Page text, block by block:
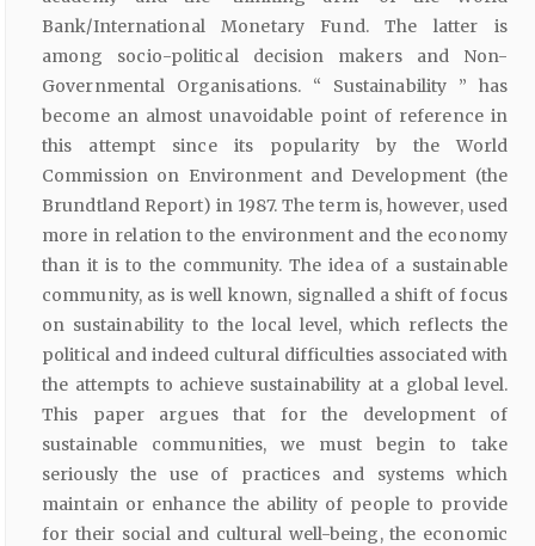
Bank/International Monetary Fund. The latter is
among socio-political decision makers and Non-
Governmental Organisations. “ Sustainability ” has
become an almost unavoidable point of reference in
this attempt since its popularity by the World
Commission on Environment and Development (the
Brundtland Report) in 1987. The term is, however, used
more in relation to the environment and the economy
than it is to the community. The idea of a sustainable
community, as is well known, signalled a shift of focus
on sustainability to the local level, which reflects the
political and indeed cultural difficulties associated with
the attempts to achieve sustainability at a global level.
This paper argues that for the development of
sustainable communities, we must begin to take
seriously the use of practices and systems which
maintain or enhance the ability of people to provide
for their social and cultural well-being, the economic